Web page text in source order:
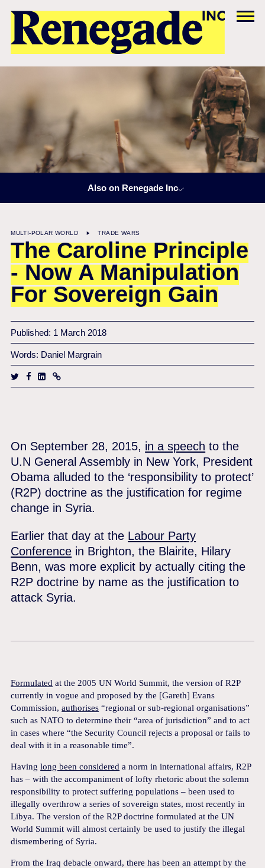
Also on Renegade Inc
MULTI-POLAR WORLD TRADE WARS
The Caroline Principle
- Now A Manipulation
For Sovereign Gain
Published: 1 March 2018
Words: Daniel Margrain
On September 28, 2015, in a speech to the
U.N General Assembly in New York, President
Obama alluded to the ‘responsibility to protect’
(R2P) doctrine as the justification for regime
change in Syria.
Earlier that day at the Labour Party
Conference in Brighton, the Blairite, Hilary
Benn, was more explicit by actually citing the
R2P doctrine by name as the justification to
attack Syria.
Formulated at the 2005 UN World Summit, the version of R2P
currently in vogue and proposed by the [Gareth] Evans
Commission,authorises “regional or sub-regional organisations”
such as NATO to determine their “area of jurisdiction” and to act
in cases where “the Security Council rejects a proposal or fails to
deal with it in a reasonable time”.
Havinglong been considered a norm in international affairs, R2P
has – with the accompaniment of lofty rhetoric about the solemn
responsibility to protect suffering populations – been used to
illegally overthrow a series of sovereign states, most recently in
Libya. The version of the R2P doctrine formulated at the UN
World Summit will almost certainly be used to justify the illegal
dismembering of Syria.
From the Iraq debacle onward, there has been an attempt by the